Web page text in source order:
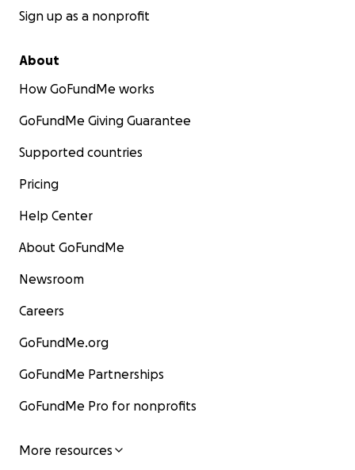
Sign up as a nonprofit
About
How GoFundMe works
GoFundMe Giving Guarantee
Supported countries
Pricing
Help Center
About GoFundMe
Newsroom
Careers
GoFundMe.org
GoFundMe Partnerships
GoFundMe Pro for nonprofits
More resources